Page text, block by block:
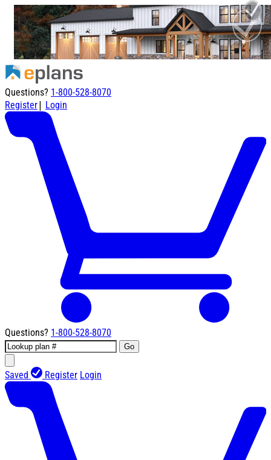
Questions? 1-800-528-8070
Register| Login
Questions? 1-800-528-8070
Go
Saved Register Login